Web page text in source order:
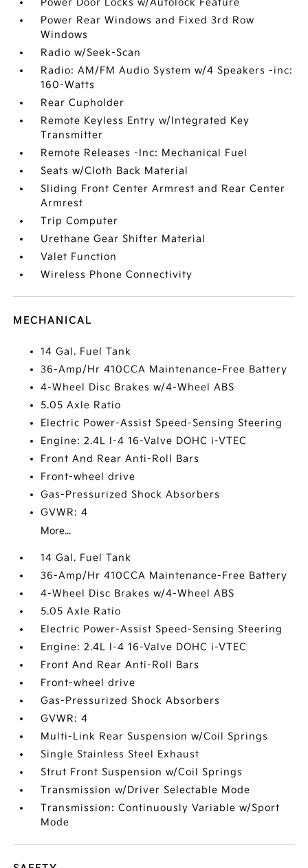
Power Rear Windows and Fixed 3rd Row
Windows
Radio w/Seek-Scan
Radio: AM/FM Audio System w/4 Speakers -inc:
160-Watts
Rear Cupholder
Remote Keyless Entry w/Integrated Key
Transmitter
Remote Releases -Inc: Mechanical Fuel
Seats w/Cloth Back Material
Sliding Front Center Armrest and Rear Center
Armrest
Trip Computer
Urethane Gear Shifter Material
Valet Function
Wireless Phone Connectivity
MECHANICAL
14 Gal. Fuel Tank
36-Amp/Hr 410CCA Maintenance-Free Battery
4-Wheel Disc Brakes w/4-Wheel ABS
5.05 Axle Ratio
Electric Power-Assist Speed-Sensing Steering
Engine: 2.4L I-4 16-Valve DOHC i-VTEC
Front And Rear Anti-Roll Bars
Front-wheel drive
Gas-Pressurized Shock Absorbers
GVWR: 4
More...
14 Gal. Fuel Tank
36-Amp/Hr 410CCA Maintenance-Free Battery
4-Wheel Disc Brakes w/4-Wheel ABS
5.05 Axle Ratio
Electric Power-Assist Speed-Sensing Steering
Engine: 2.4L I-4 16-Valve DOHC i-VTEC
Front And Rear Anti-Roll Bars
Front-wheel drive
Gas-Pressurized Shock Absorbers
GVWR: 4
Multi-Link Rear Suspension w/Coil Springs
Single Stainless Steel Exhaust
Strut Front Suspension w/Coil Springs
Transmission w/Driver Selectable Mode
Transmission: Continuously Variable w/Sport
Mode